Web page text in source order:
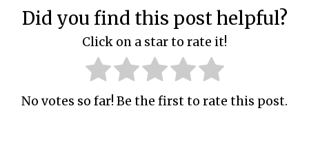
Did you find this post helpful?
Click on a star to rate it!
No votes so far! Be the first to rate this post.